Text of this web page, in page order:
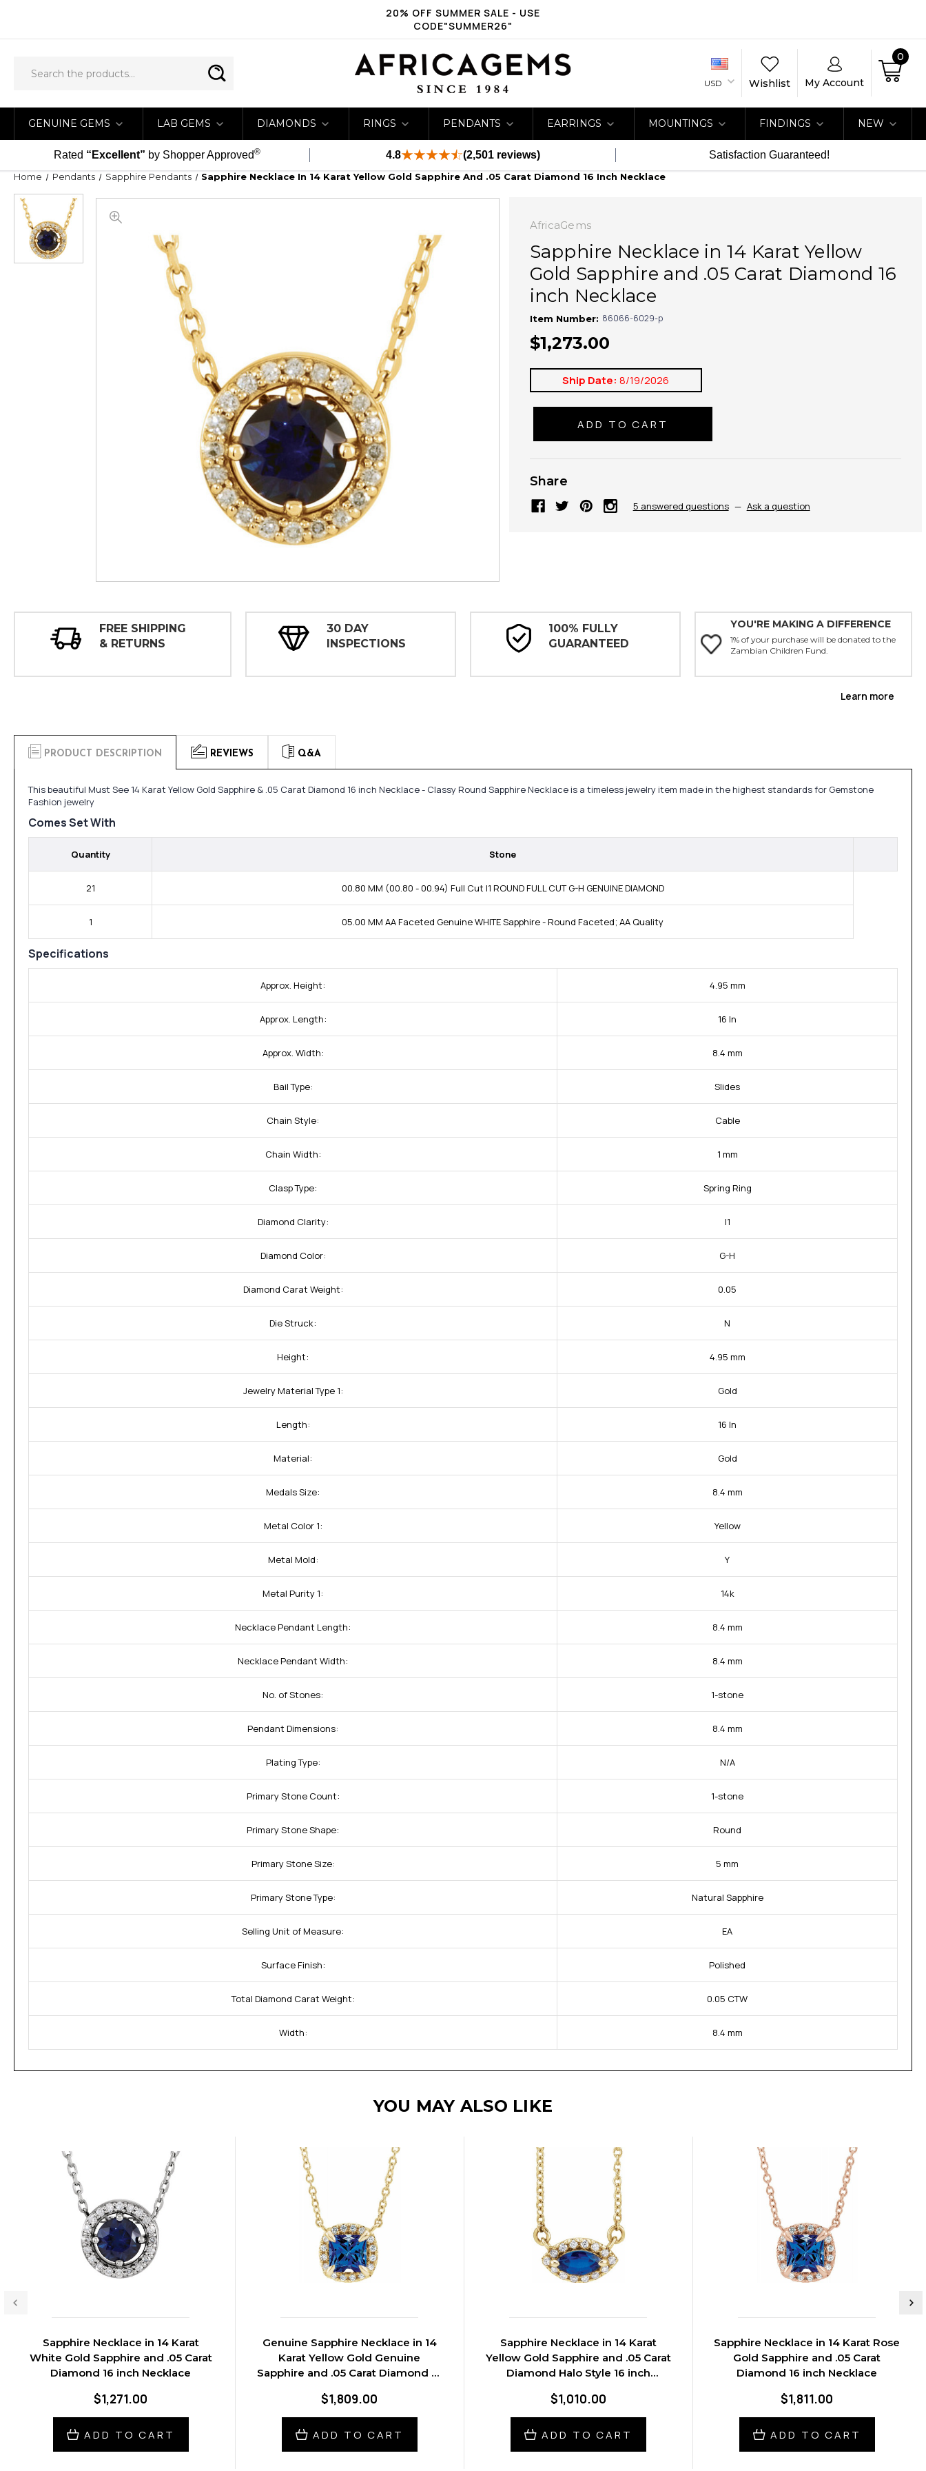
20% OFF SUMMER SALE - USE
CODE"SUMMER26"
USD Wishlist My Account
0
GENUINE GEMS LAB GEMS DIAMONDS RINGS PENDANTS EARRINGS MOUNTINGS FINDINGS NEW
Rated “Excellent” by Shopper Approved® 4.8 (2,501 reviews) Satisfaction Guaranteed!
Home Pendants Sapphire Pendants Sapphire Necklace In 14 Karat Yellow Gold Sapphire And .05 Carat Diamond 16 Inch Necklace
AfricaGems
Sapphire Necklace in 14 Karat Yellow
Gold Sapphire and .05 Carat Diamond 16
inch Necklace
Item Number: 86066-6029-p
$1,273.00
Ship Date: 8/19/2026
Share
5 answered questions — Ask a question
FREE SHIPPING
& RETURNS
30 DAY
INSPECTIONS
100% FULLY
GUARANTEED
YOU'RE MAKING A DIFFERENCE
1% of your purchase will be donated to the
Zambian Children Fund.
Learn more
PRODUCT DESCRIPTION REVIEWS Q&A
This beautiful Must See 14 Karat Yellow Gold Sapphire & .05 Carat Diamond 16 inch Necklace - Classy Round Sapphire Necklace is a timeless jewelry item made in the highest standards for Gemstone
Fashion jewelry
Comes Set With
Quantity Stone
21 00.80 MM (00.80 - 00.94) Full Cut I1 ROUND FULL CUT G-H GENUINE DIAMOND
1 05.00 MM AA Faceted Genuine WHITE Sapphire - Round Faceted; AA Quality
Specifications
Approx. Height: 4.95 mm
Approx. Length: 16 In
Approx. Width: 8.4 mm
Bail Type: Slides
Chain Style: Cable
Chain Width: 1 mm
Clasp Type: Spring Ring
Diamond Clarity: I1
Diamond Color: G-H
Diamond Carat Weight: 0.05
Die Struck: N
Height: 4.95 mm
Jewelry Material Type 1: Gold
Length: 16 In
Material: Gold
Medals Size: 8.4 mm
Metal Color 1: Yellow
Metal Mold: Y
Metal Purity 1: 14k
Necklace Pendant Length: 8.4 mm
Necklace Pendant Width: 8.4 mm
No. of Stones: 1-stone
Pendant Dimensions: 8.4 mm
Plating Type: N/A
Primary Stone Count: 1-stone
Primary Stone Shape: Round
Primary Stone Size: 5 mm
Primary Stone Type: Natural Sapphire
Selling Unit of Measure: EA
Surface Finish: Polished
Total Diamond Carat Weight: 0.05 CTW
Width: 8.4 mm
YOU MAY ALSO LIKE
Sapphire Necklace in 14 Karat
White Gold Sapphire and .05 Carat
Diamond 16 inch Necklace
$1,271.00
ADD TO CART
Genuine Sapphire Necklace in 14
Karat Yellow Gold Genuine
Sapphire and .05 Carat Diamond 16
$1,809.00
ADD TO CART
Sapphire Necklace in 14 Karat
Yellow Gold Sapphire and .05 Carat
Diamond Halo Style 16 inch
$1,010.00
ADD TO CART
Sapphire Necklace in 14 Karat Rose
Gold Sapphire and .05 Carat
Diamond 16 inch Necklace
$1,811.00
ADD TO CART